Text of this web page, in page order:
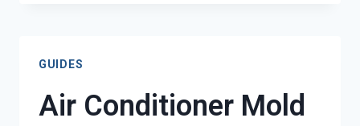
GUIDES
Air Conditioner Mold